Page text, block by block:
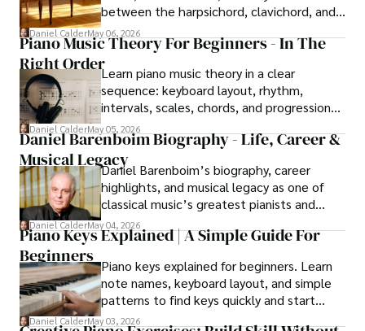
between the harpsichord, clavichord, and
fortepiano.
Daniel CalderMay 06, 2026
Piano Music Theory For Beginners - In The
Right OrderLearn piano music theory in a clear
sequence: keyboard layout, rhythm,
intervals, scales, chords, and progressions
that support real playing on piano.
Daniel CalderMay 05, 2026
Daniel Barenboim Biography - Life, Career &
Musical LegacyDaniel Barenboim’s biography, career
highlights, and musical legacy as one of
classical music’s greatest pianists and
conductors.
Daniel CalderMay 04, 2026
Piano Keys Explained | A Simple Guide For
Beginners Piano keys explained for beginners. Learn
note names, keyboard layout, and simple
patterns to find keys quickly and start
playing with confidence.
Daniel CalderMay 03, 2026